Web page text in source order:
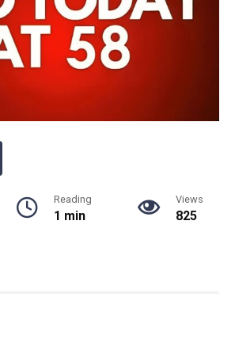
Reading
1 min
Views
825